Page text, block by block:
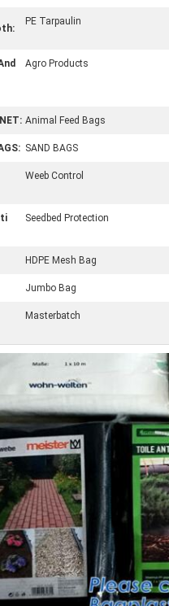
PE Tarpaulin
Agro Products
Animal Feed Bags
SAND BAGS
Weeb Control
Seedbed Protection
HDPE Mesh Bag
Jumbo Bag
Masterbatch